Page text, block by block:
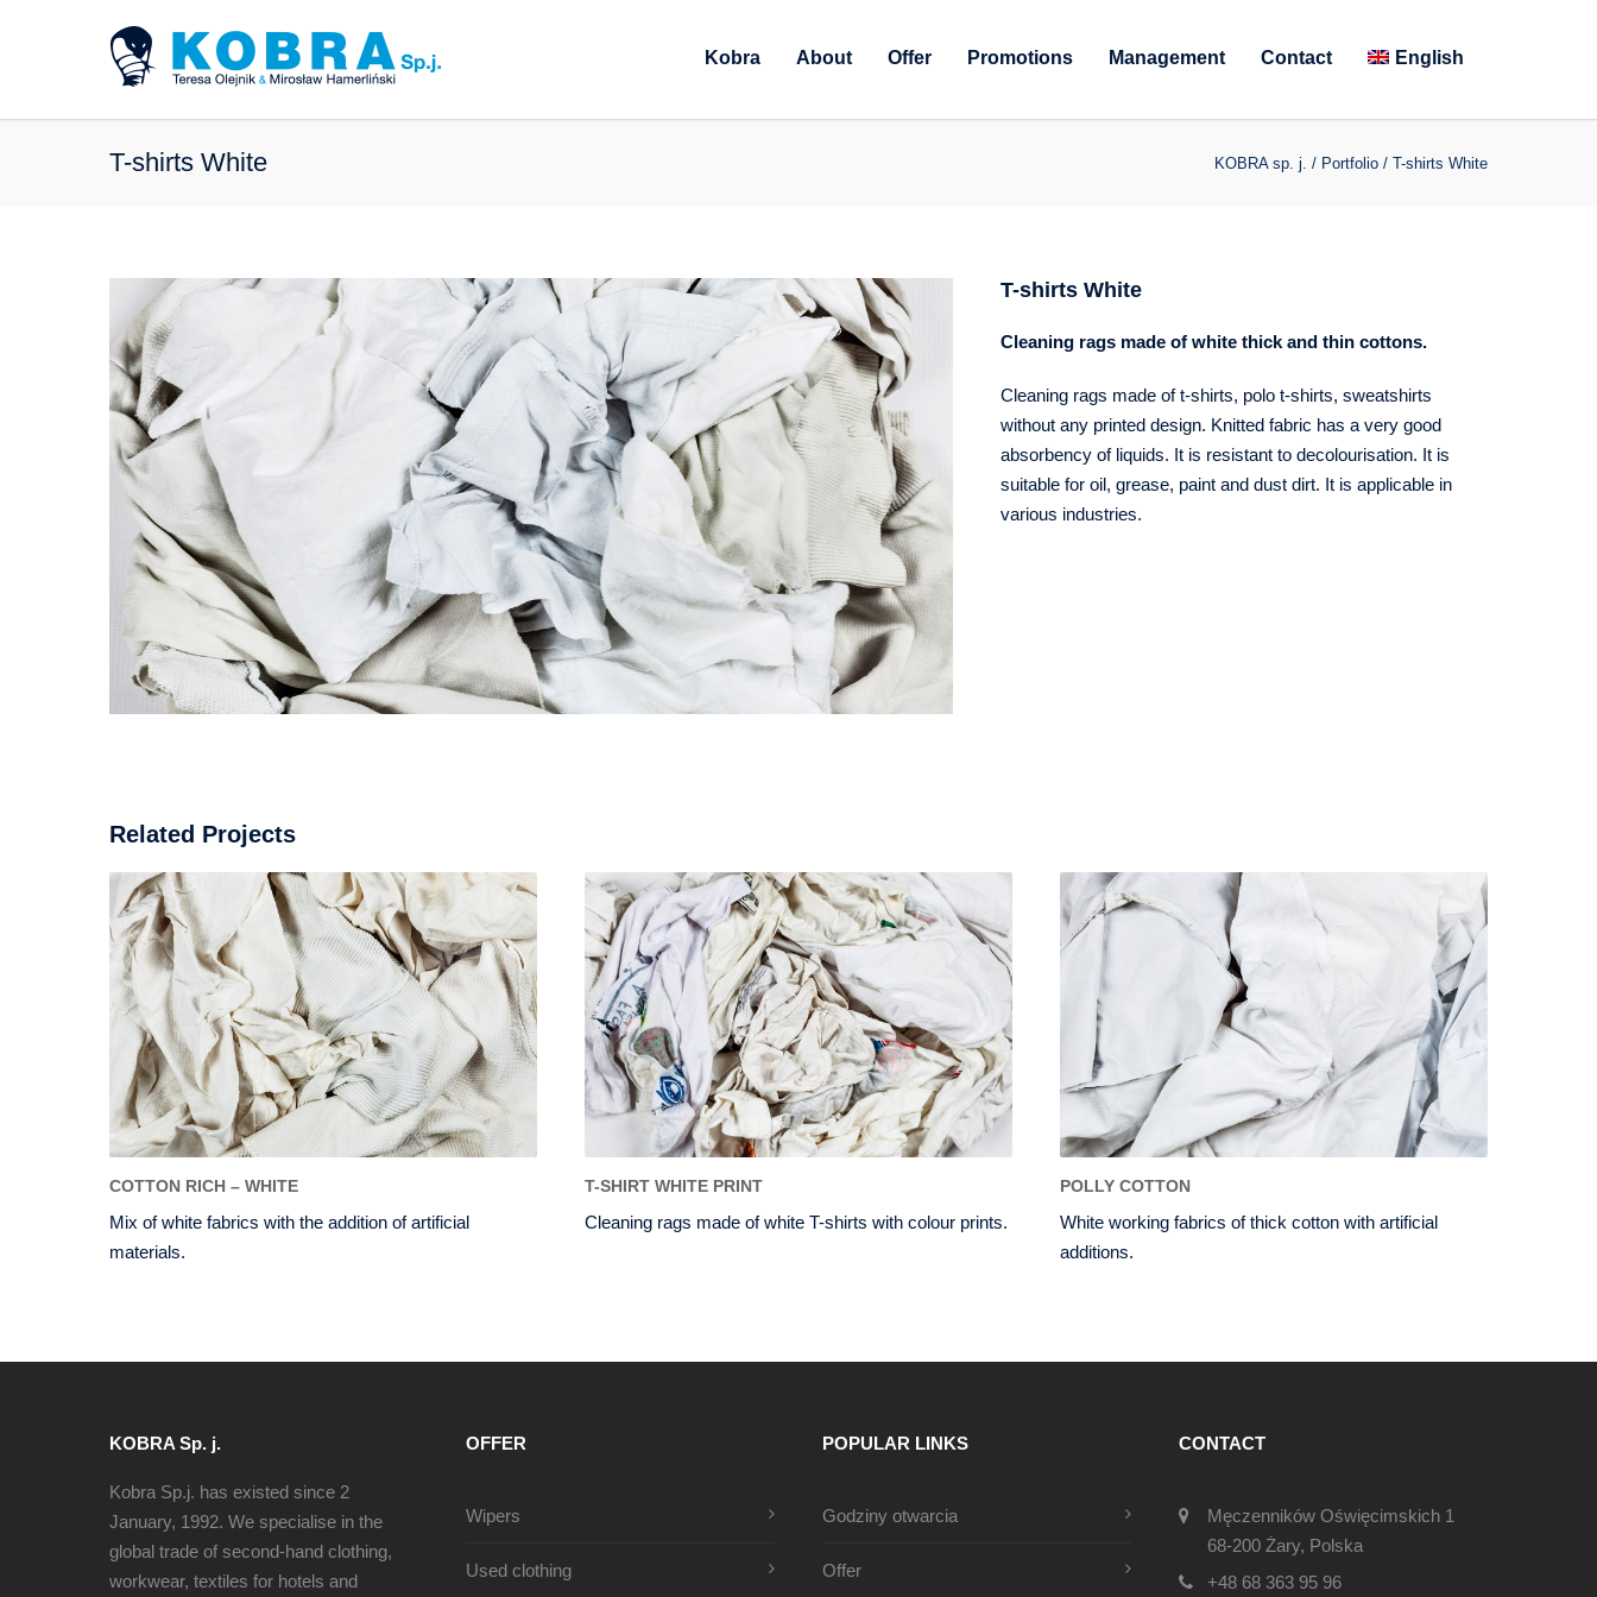
Kobra About Offer Promotions Management Contact English
T-shirts White KOBRA sp. j. / Portfolio / T-shirts White
T-shirts White
Cleaning rags made of white thick and thin cottons.
Cleaning rags made of t-shirts, polo t-shirts, sweatshirts
without any printed design. Knitted fabric has a very good
absorbency of liquids. It is resistant to decolourisation. It is
suitable for oil, grease, paint and dust dirt. It is applicable in
various industries.
Related Projects
COTTON RICH – WHITE
Mix of white fabrics with the addition of artificial
materials.
T-SHIRT WHITE PRINT
Cleaning rags made of white T-shirts with colour prints.
POLLY COTTON
White working fabrics of thick cotton with artificial
additions.
KOBRA Sp. j.
Kobra Sp.j. has existed since 2
January, 1992. We specialise in the
global trade of second-hand clothing,
workwear, textiles for hotels and
OFFER
Wipers
Used clothing
POPULAR LINKS
Godziny otwarcia
Offer
CONTACT
Męczenników Oświęcimskich 1
68-200 Żary, Polska
+48 68 363 95 96